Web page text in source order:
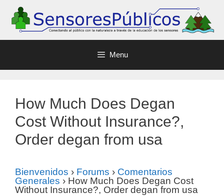
Menu
How Much Does Degan
Cost Without Insurance?,
Order degan from usa
Bienvenidos › Forums › Comentarios
Generales › How Much Does Degan Cost
Without Insurance?, Order degan from usa